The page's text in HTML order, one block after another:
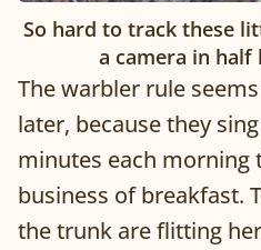
So hard to track these
a camera in half
The warbler rule
later, because they
minutes each morning
business of breakfast.
the trunk are flitting